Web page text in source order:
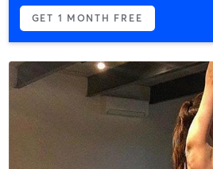
GET 1 MONTH FREE